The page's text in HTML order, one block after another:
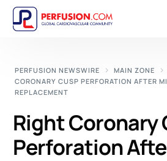
PERFUSION NEWSWIRE MAIN ZONE
CORONARY CUSP PERFORATION AFTER
REPLACEMENT
Right Coronary
Perforation